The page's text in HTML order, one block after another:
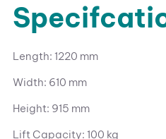
Length: 1220 mm
Width: 610 mm
Height: 915 mm
Lift Capacity: 100 kg